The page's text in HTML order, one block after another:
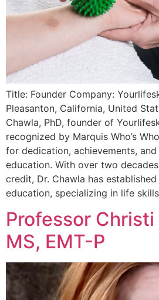
Title: Founder Company:
Pleasanton, California, United
Chawla, PhD, founder of
recognized by Marquis Who’s
for dedication, achievements,
education. With over two
credit, Dr. Chawla has
education, specializing in life
Professor Christi
MS, EMT-P